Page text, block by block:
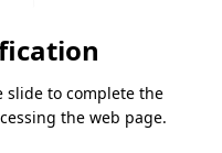
slide to complete the
the web page.